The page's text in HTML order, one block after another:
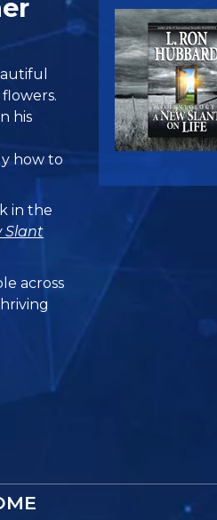
his
how to
in the
Slant
across